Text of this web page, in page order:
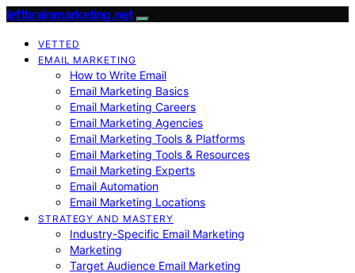
leftbrainmarketing.net
VETTED
EMAIL MARKETING
How to Write Email
Email Marketing Basics
Email Marketing Careers
Email Marketing Agencies
Email Marketing Tools & Platforms
Email Marketing Tools & Resources
Email Marketing Experts
Email Automation
Email Marketing Locations
STRATEGY AND MASTERY
Industry-Specific Email Marketing
Marketing
Target Audience Email Marketing